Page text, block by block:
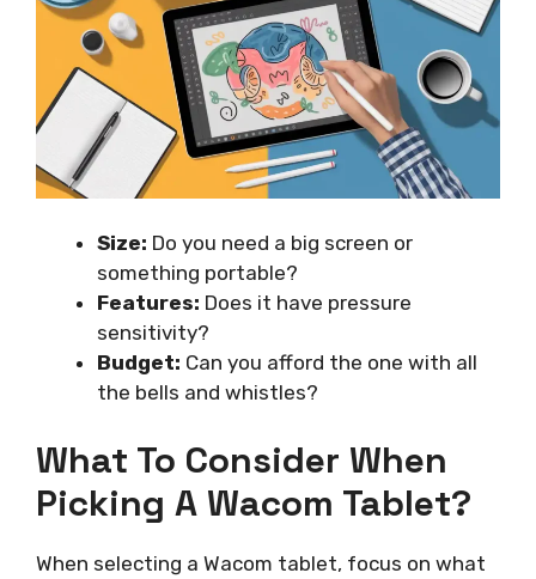
Size: Do you need a big screen or
something portable?
Features: Does it have pressure
sensitivity?
Budget: Can you afford the one with all
the bells and whistles?
What To Consider When
Picking A Wacom Tablet?
When selecting a Wacom tablet, focus on what